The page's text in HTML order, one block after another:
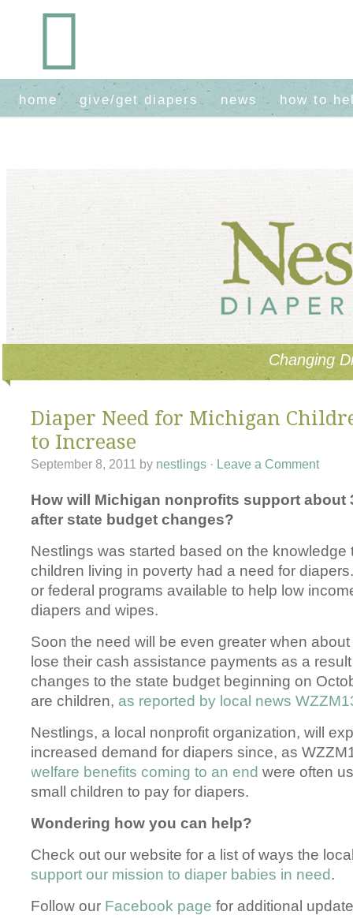
home give/get diapers news how to
Changing
Diaper Need for Michigan
to Increase
September 8, 2011 by nestlings · Leave a Comment
How will Michigan nonprofits support about
after state budget changes?
Nestlings was started based on the knowledge
children living in poverty had a need for
or federal programs available to help low
diapers and wipes.
Soon the need will be even greater when
lose their cash assistance payments as a
changes to the state budget beginning on
are children, as reported by local news
Nestlings, a local nonprofit organization, will
increased demand for diapers since, as
welfare benefits coming to an end were often
small children to pay for diapers.
Wondering how you can help?
Check out our website for a list of ways the
support our mission to diaper babies in need.
Follow our Facebook page for additional